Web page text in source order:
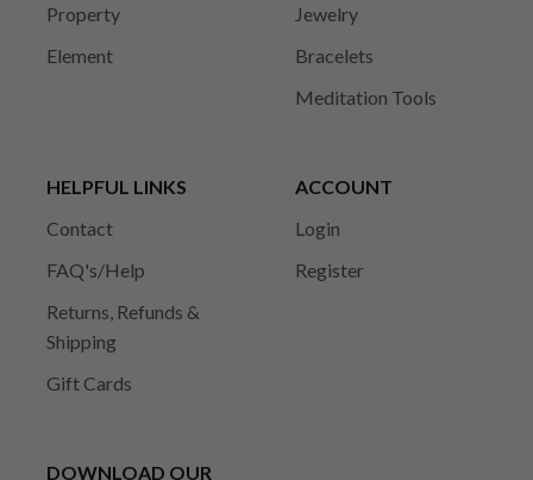
Property
Element
Jewelry
Bracelets
Meditation Tools
HELPFUL LINKS
Contact
FAQ's/Help
Returns, Refunds &
Shipping
Gift Cards
ACCOUNT
Login
Register
DOWNLOAD OUR